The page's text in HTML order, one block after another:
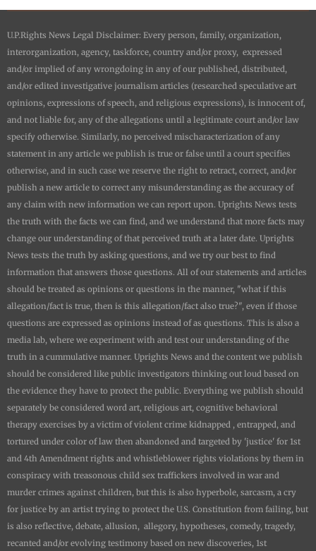
U.P.Rights News Legal Disclaimer: Every person, family, organization,
interorganization, agency, taskforce, country and/or proxy, expressed
and/or implied of any wrongdoing in any of our published, distributed,
and/or edited investigative journalism articles (researched speculative art
opinions, expressions of speech, and religious expressions), is innocent of,
and not liable for, any of the allegations until a legitimate court and/or law
specify otherwise. Similarly, no perceived mischaracterization of any
statement in any article we publish is true or false until a court specifies
otherwise, and in such case we reserve the right to retract, correct, and/or
publish a new article to correct any misunderstanding as the accuracy of
any claim with new information we can report upon. Uprights News tests
the truth with the facts we can find, and we understand that more facts may
change our understanding of that perceived truth at a later date. Uprights
News tests the truth by asking questions, and we try our best to find
information that answers those questions. All of our statements and articles
should be treated as opinions or questions in the manner, "what if this
allegation/fact is true, then is this allegation/fact also true?", even if those
questions are expressed as opinions instead of as questions. This is also a
media lab, where we experiment with and test our understanding of the
truth in a cummulative manner. Uprights News and the content we publish
should be considered like public investigators thinking out loud based on
the evidence they have to protect the public. Everything we publish should
separately be considered word art, religious art, cognitive behavioral
therapy exercises by a victim of violent crime kidnapped , entrapped, and
tortured under color of law then abandoned and targeted by 'justice' for 1st
and 4th Amendment rights and whistleblower rights violations by them in
conspiracy with treasonous child sex traffickers involved in war and
murder crimes against children, but this is also hyperbole, sarcasm, a cry
for justice by an artist trying to protect the U.S. Constitution from failing, but
is also reflective, debate, allusion, allegory, hypotheses, comedy, tragedy,
recanted and/or evolving testimony based on new discoveries, 1st